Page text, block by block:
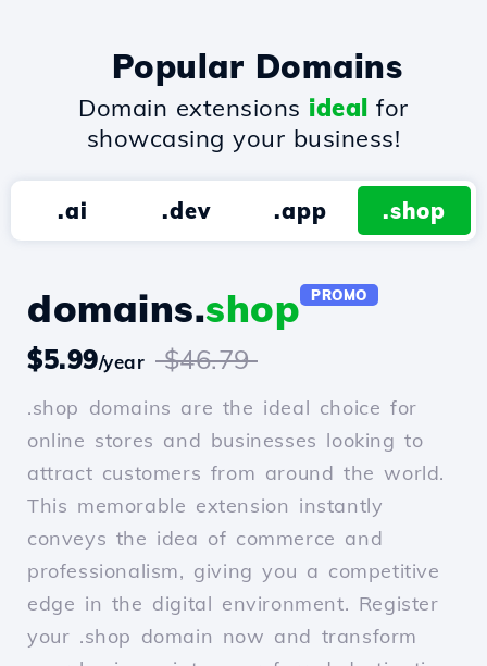
Popular Domains
Domain extensions ideal for
showcasing your business!
.ai .dev .app .shop
domains.shop PROMO
$5.99/year $46.79
.shop domains are the ideal choice for
online stores and businesses looking to
attract customers from around the world.
This memorable extension instantly
conveys the idea of commerce and
professionalism, giving you a competitive
edge in the digital environment. Register
your .shop domain now and transform